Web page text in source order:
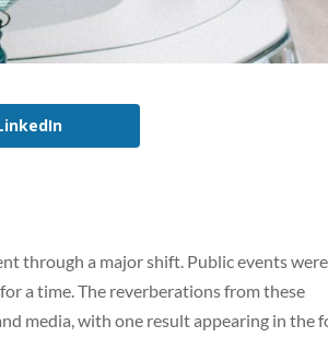
through a major shift. Public events were
a time. The reverberations from these
media, with one result appearing in the